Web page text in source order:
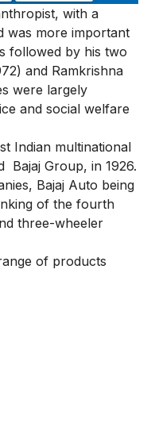
with a
was more important
followed by his two
and Ramkrishna
were largely
and social welfare
Indian multinational
Bajaj Group, in 1926.
Bajaj Auto being
of the fourth
three-wheeler
of products